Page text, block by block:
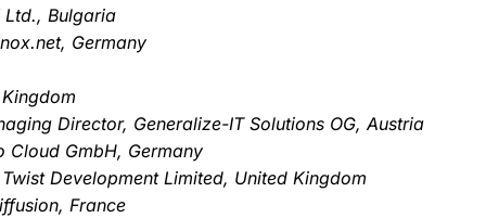
Ltd., Bulgaria
Germany
Director, Generalize-IT Solutions OG, Austria
Cloud GmbH, Germany
Development Limited, United Kingdom
France